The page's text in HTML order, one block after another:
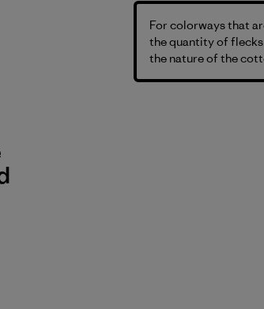
For colorways that
the quantity of
the nature of the